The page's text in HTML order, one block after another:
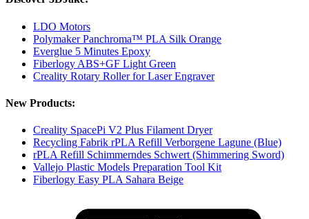
LDO Motors
Polymaker Panchroma™ PLA Silk Orange
Everglue 5 Minutes Epoxy
Fiberlogy ABS+GF Light Green
Creality Rotary Roller for Laser Engraver
New Products:
Creality SpacePi V2 Plus Filament Dryer
Recycling Fabrik rPLA Refill Verborgene Lagune (Blue)
rPLA Refill Schimmerndes Schwert (Shimmering Sword)
Vallejo Plastic Models Preparation Tool Kit
Fiberlogy Easy PLA Sahara Beige